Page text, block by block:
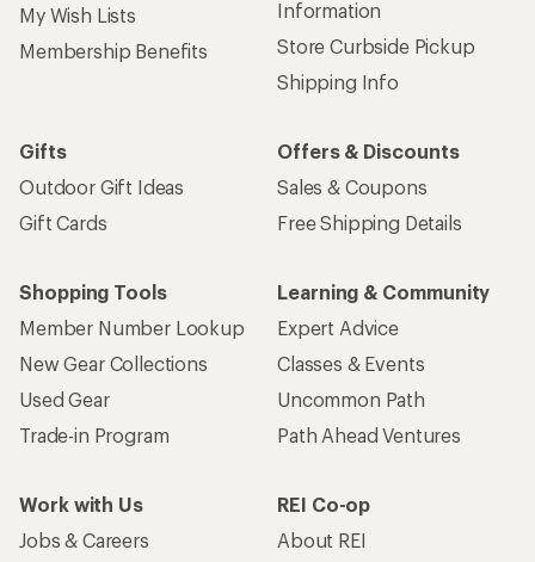
My Wish Lists
Membership Benefits
Information
Store Curbside Pickup
Shipping Info
Gifts
Outdoor Gift Ideas
Gift Cards
Offers & Discounts
Sales & Coupons
Free Shipping Details
Shopping Tools
Member Number Lookup
New Gear Collections
Used Gear
Trade-in Program
Learning & Community
Expert Advice
Classes & Events
Uncommon Path
Path Ahead Ventures
Work with Us
Jobs & Careers
REI Co-op
About REI